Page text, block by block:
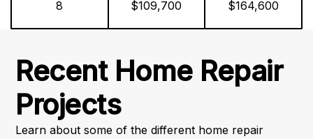
8 $109,700 $164,600
Recent Home Repair
Projects
Learn about some of the different home repair